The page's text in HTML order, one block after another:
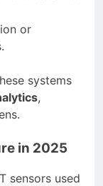
or
systems
,
in 2025
sensors used